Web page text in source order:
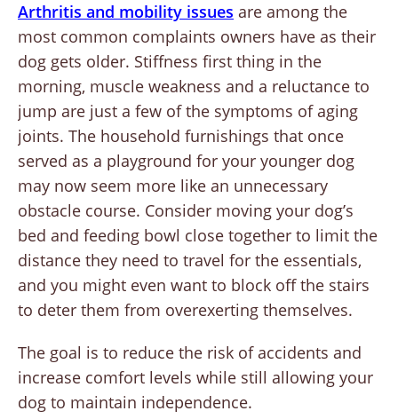
Arthritis and mobility issues are among the
most common complaints owners have as their
dog gets older. Stiffness first thing in the
morning, muscle weakness and a reluctance to
jump are just a few of the symptoms of aging
joints. The household furnishings that once
served as a playground for your younger dog
may now seem more like an unnecessary
obstacle course. Consider moving your dog’s
bed and feeding bowl close together to limit the
distance they need to travel for the essentials,
and you might even want to block off the stairs
to deter them from overexerting themselves.
The goal is to reduce the risk of accidents and
increase comfort levels while still allowing your
dog to maintain independence.